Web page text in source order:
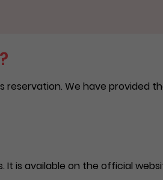
reservation. We have provided
It is available on the official